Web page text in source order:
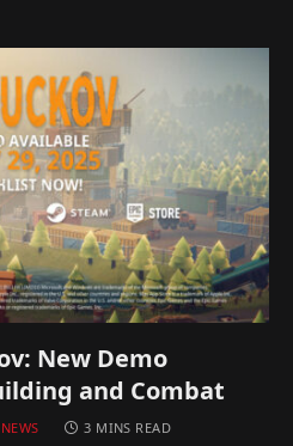
New Demo
and Combat
NEWS 3 MINS READ